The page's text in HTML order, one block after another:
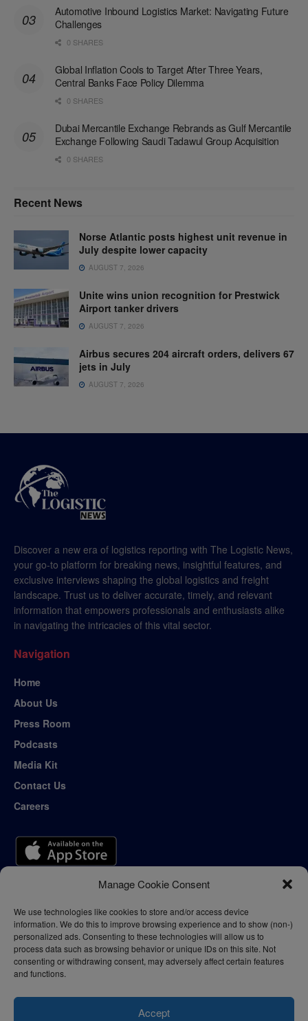
Manage Cookie Consent
We use technologies like cookies to store and/or access device
information. We do this to improve browsing experience and to show (non-)
personalized ads. Consenting to these technologies will allow us to
process data such as browsing behavior or unique IDs on this site. Not
consenting or withdrawing consent, may adversely affect certain features
and functions.
Accept
Automotive Inbound Logistics Market: Navigating Future
Challenges
0 SHARES
Global Inflation Cools to Target After Three Years,
Central Banks Face Policy Dilemma
0 SHARES
Dubai Mercantile Exchange Rebrands as Gulf Mercantile
Exchange Following Saudi Tadawul Group Acquisition
0 SHARES
Recent News
Norse Atlantic posts highest unit revenue in
July despite lower capacity
AUGUST 7, 2026
Unite wins union recognition for Prestwick
Airport tanker drivers
AUGUST 7, 2026
Airbus secures 204 aircraft orders, delivers 67
jets in July
AUGUST 7, 2026
Discover a new era of logistics reporting with The Logistic News,
your go-to platform for breaking news, insightful features, and
exclusive interviews shaping the global logistics and freight
landscape. Trust us to deliver accurate, timely, and relevant
information that empowers professionals and enthusiasts alike
in navigating the intricacies of this vital sector.
Navigation
Home
About Us
Press Room
Podcasts
Media Kit
Contact Us
Careers